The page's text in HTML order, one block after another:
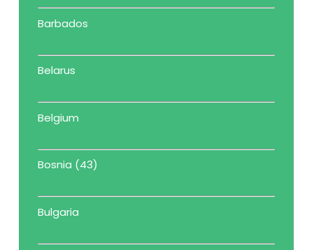
Barbados
Belarus
Belgium
Bosnia (43)
Bulgaria